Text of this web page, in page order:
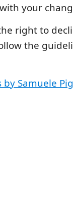
your
right to
the
by Samuele